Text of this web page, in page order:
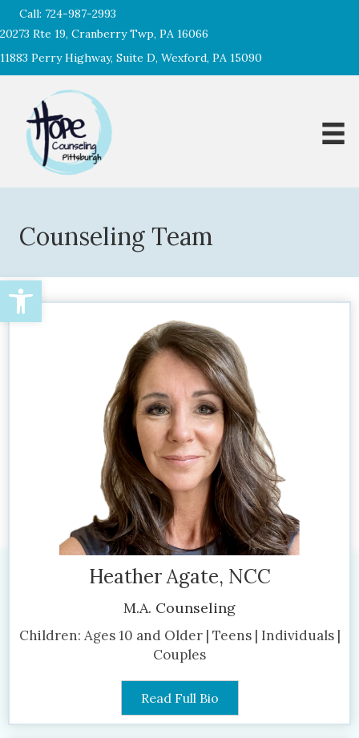
Open toolbar
Call: 724-987-2993
20273 Rte 19, Cranberry Twp, PA 16066
11883 Perry Highway, Suite D, Wexford, PA 15090
Counseling Team
Heather Agate, NCC
M.A. Counseling
Children: Ages 10 and Older | Teens | Individuals |
Couples
Read Full Bio